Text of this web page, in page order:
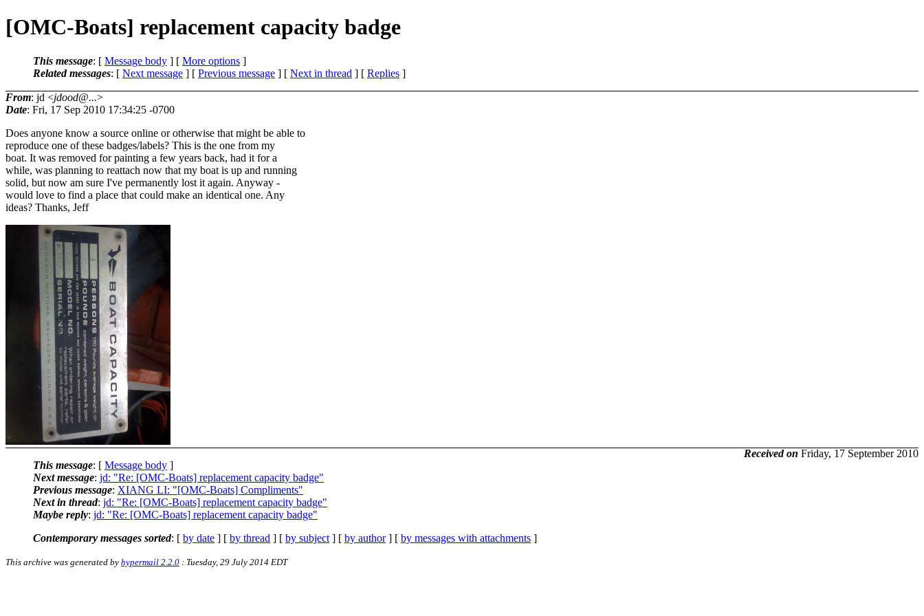
[OMC-Boats] replacement capacity badge
This message: [ Message body ] [ More options ]
Related messages: [ Next message ] [ Previous message ] [ Next in thread ] [ Replies ]
From: jd <jdood@...>
Date: Fri, 17 Sep 2010 17:34:25 -0700
Does anyone know a source online or otherwise that might be able to
reproduce one of these badges/labels? This is the one from my
boat. It was removed for painting a few years back, had it for a
while, was planning to reattach now that my boat is up and running
solid, but now am sure I've permanently lost it again. Anyway -
would love to find a place that could make an identical one. Any
ideas? Thanks, Jeff
Received on Friday, 17 September 2010
This message: [ Message body ]
Next message: jd: "Re: [OMC-Boats] replacement capacity badge"
Previous message: XIANG LI: "[OMC-Boats] Compliments"
Next in thread: jd: "Re: [OMC-Boats] replacement capacity badge"
Maybe reply: jd: "Re: [OMC-Boats] replacement capacity badge"
Contemporary messages sorted: [ by date ] [ by thread ] [ by subject ] [ by author] [ by messages with attachments ]
This archive was generated by hypermail 2.2.0 : Tuesday, 29 July 2014 EDT